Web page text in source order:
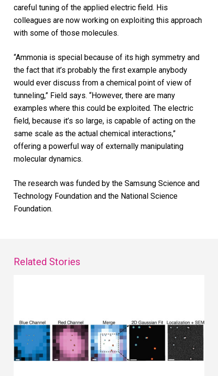
careful tuning of the applied electric field. His
colleagues are now working on exploiting this approach
with some of those molecules.
“Ammonia is special because of its high symmetry and
the fact that it’s probably the first example anybody
would ever discuss from a chemical point of view of
tunneling,” Field says. “However, there are many
examples where this could be exploited. The electric
field, because it’s so large, is capable of acting on the
same scale as the actual chemical interactions,”
offering a powerful way of externally manipulating
molecular dynamics.
The research was funded by the Samsung Science and
Technology Foundation and the National Science
Foundation.
Related Stories